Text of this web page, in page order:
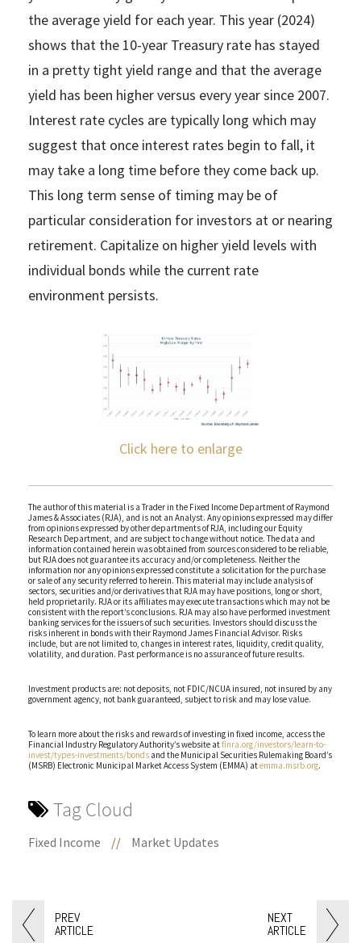
PREV
ARTICLE
NEXT
ARTICLE
the average yield for each year. This year (2024)
shows that the 10-year Treasury rate has stayed
in a pretty tight yield range and that the average
yield has been higher versus every year since 2007.
Interest rate cycles are typically long which may
suggest that once interest rates begin to fall, it
may take a long time before they come back up.
This long term sense of timing may be of
particular consideration for investors at or nearing
retirement. Capitalize on higher yield levels with
individual bonds while the current rate
environment persists.
Click here to enlarge
The author of this material is a Trader in the Fixed Income Department of Raymond
James & Associates (RJA), and is not an Analyst. Any opinions expressed may differ
from opinions expressed by other departments of RJA, including our Equity
Research Department, and are subject to change without notice. The data and
information contained herein was obtained from sources considered to be reliable,
but RJA does not guarantee its accuracy and/or completeness. Neither the
information nor any opinions expressed constitute a solicitation for the purchase
or sale of any security referred to herein. This material may include analysis of
sectors, securities and/or derivatives that RJA may have positions, long or short,
held proprietarily. RJA or its affiliates may execute transactions which may not be
consistent with the report’s conclusions. RJA may also have performed investment
banking services for the issuers of such securities. Investors should discuss the
risks inherent in bonds with their Raymond James Financial Advisor. Risks
include, but are not limited to, changes in interest rates, liquidity, credit quality,
volatility, and duration. Past performance is no assurance of future results.
Investment products are: not deposits, not FDIC/NCUA insured, not insured by any
government agency, not bank guaranteed, subject to risk and may lose value.
To learn more about the risks and rewards of investing in fixed income, access the
Financial Industry Regulatory Authority’s website atfinra.org/investors/learn-to-
invest/types-investments/bonds and the Municipal Securities Rulemaking Board’s
(MSRB) Electronic Municipal Market Access System (EMMA) atemma.msrb.org.
Tag Cloud
Fixed Income // Market Updates